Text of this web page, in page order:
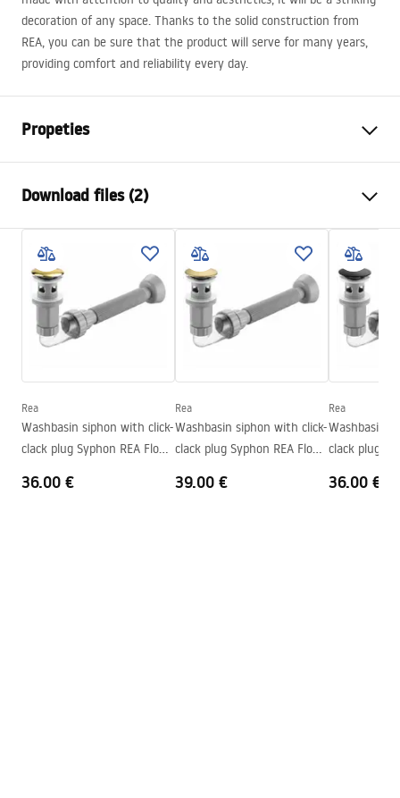
decoration of any space. Thanks to the solid construction from
REA, you can be sure that the product will serve for many years,
providing comfort and reliability every day.
Propeties
Material
Colour
Ecru
Finish
Matt
Length
480
Width
345mm
Height
135
Shape
Faucet hole
No
Download files (2)
Installation manual
Warranty Terms and Conditions
Rea
Washbasin siphon with click-
clack plug Syphon REA Flow
36.00 €
Rea
Washbasin siphon with click-
clack plug Syphon REA Flow
39.00 €
Rea
Washbasin
clack plug
36.00 €